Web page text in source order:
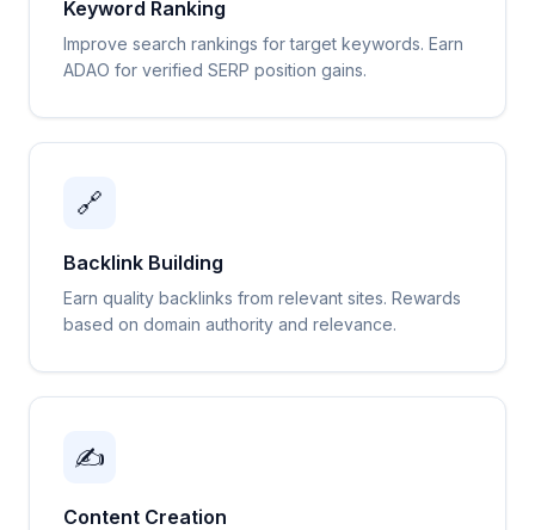
Keyword Ranking
Improve search rankings for target keywords. Earn
ADAO for verified SERP position gains.
🔗
Backlink Building
Earn quality backlinks from relevant sites. Rewards
based on domain authority and relevance.
✍️
Content Creation